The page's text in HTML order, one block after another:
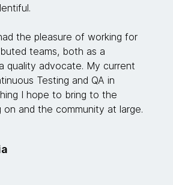
the pleasure of working for
teams, both as a
quality advocate. My current
Testing and QA in
I hope to bring to the
on and the community at large.